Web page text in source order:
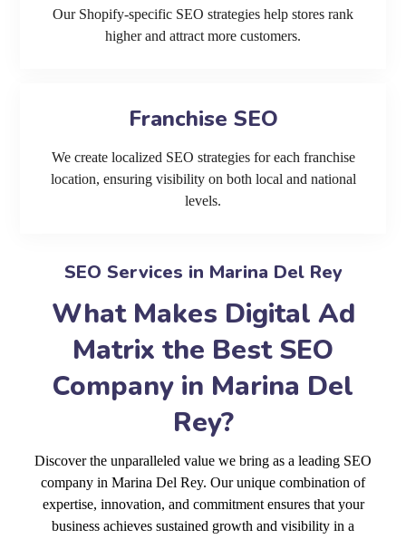
Our Shopify-specific SEO strategies help stores rank
higher and attract more customers.
Franchise SEO
We create localized SEO strategies for each franchise
location, ensuring visibility on both local and national
levels.
SEO Services in Marina Del Rey
What Makes Digital Ad
Matrix the Best SEO
Company in Marina Del
Rey?
Discover the unparalleled value we bring as a leading SEO
company in Marina Del Rey. Our unique combination of
expertise, innovation, and commitment ensures that your
business achieves sustained growth and visibility in a